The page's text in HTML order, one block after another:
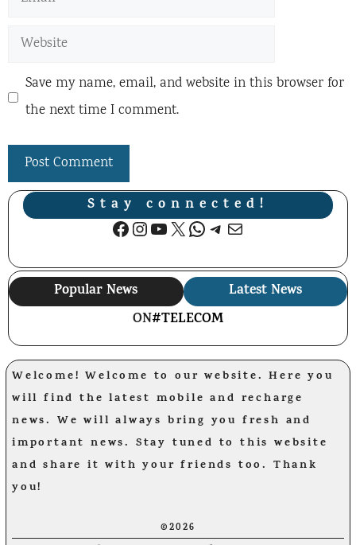
Website
Save my name, email, and website in this browser for
the next time I comment.
Stay connected!
Facebook
Instagram
YouTube
X WhatsApp
Telegram
Mail
Popular News
Latest News
ON#TELECOM
Welcome! Welcome to our website. Here you
will find the latest mobile and recharge
news. We will always bring you fresh and
important news. Stay tuned to this website
and share it with your friends too. Thank
you!
©2026